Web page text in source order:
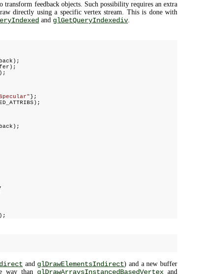
feedback objects. Such possibility requires an extra
directly using a specific vertex stream. This is done with
and glGetQueryIndexediv.
};
and glDrawElementsIndirect) and a new buffer
way than glDrawArraysInstancedBasedVertex and